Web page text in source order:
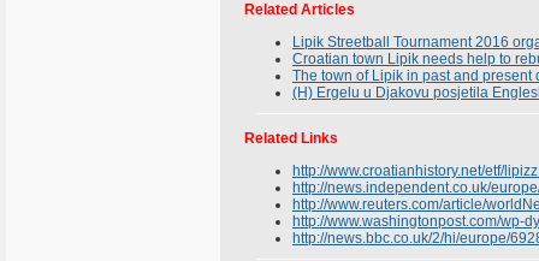
Related Articles
Lipik Streetball Tournament 2016
Croatian town Lipik needs help to
The town of Lipik in past and present
(H) Ergelu u Djakovu posjetila
Related Links
http://www.croatianhistory.net/etf/
http://news.independent.co.uk/
http://www.reuters.com/article/
http://www.washingtonpost.com/wp-
http://news.bbc.co.uk/2/hi/europe/